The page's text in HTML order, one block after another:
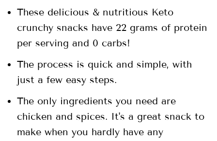
🌯 More Chicken Recipes
📖 Recipe
💬 Comments
These delicious & nutritious Keto
crunchy snacks have 22 grams of protein
per serving and 0 carbs!
The process is quick and simple, with
just a few easy steps.
The only ingredients you need are
chicken and spices. It's a great snack to
make when you hardly have any